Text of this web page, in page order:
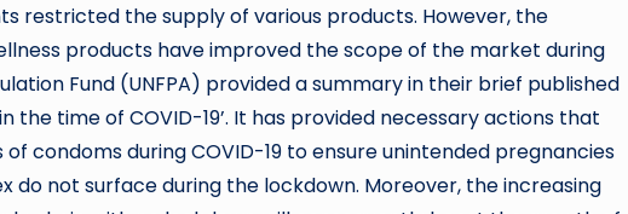
restricted the supply of various products. However, the
products have improved the scope of the market during
Fund (UNFPA) provided a summary in their brief published
the time of COVID-19’. It has provided necessary actions that
condoms during COVID-19 to ensure unintended pregnancies
not surface during the lockdown. Moreover, the increasing